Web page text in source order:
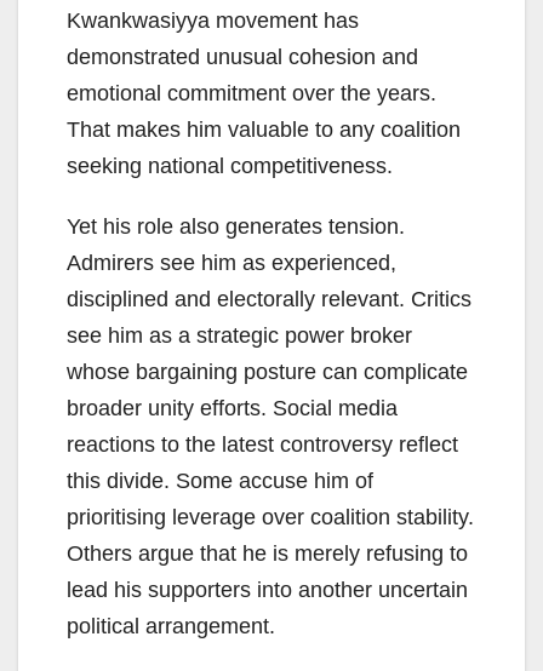
Kwankwasiyya movement has
demonstrated unusual cohesion and
emotional commitment over the years.
That makes him valuable to any coalition
seeking national competitiveness.
Yet his role also generates tension.
Admirers see him as experienced,
disciplined and electorally relevant. Critics
see him as a strategic power broker
whose bargaining posture can complicate
broader unity efforts. Social media
reactions to the latest controversy reflect
this divide. Some accuse him of
prioritising leverage over coalition stability.
Others argue that he is merely refusing to
lead his supporters into another uncertain
political arrangement.